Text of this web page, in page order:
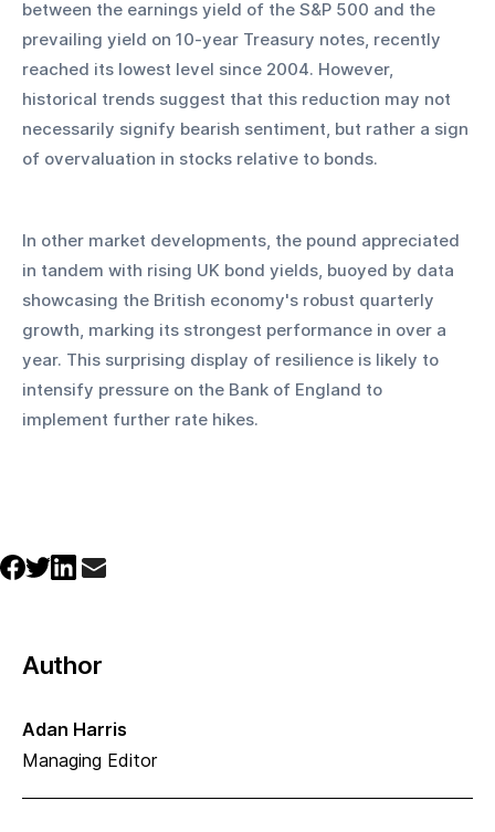
between the earnings yield of the S&P 500 and the
prevailing yield on 10-year Treasury notes, recently
reached its lowest level since 2004. However,
historical trends suggest that this reduction may not
necessarily signify bearish sentiment, but rather a sign
of overvaluation in stocks relative to bonds.
In other market developments, the pound appreciated
in tandem with rising UK bond yields, buoyed by data
showcasing the British economy's robust quarterly
growth, marking its strongest performance in over a
year. This surprising display of resilience is likely to
intensify pressure on the Bank of England to
implement further rate hikes.
Author
Adan Harris
Managing Editor